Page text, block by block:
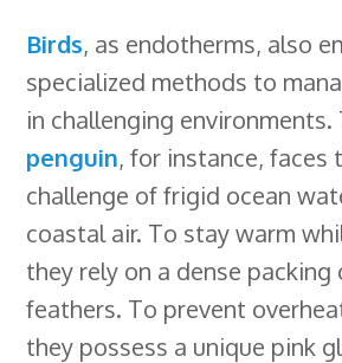
Birds, as endotherms, also
specialized methods to
in challenging
penguin, for instance, faces
challenge of frigid ocean
coastal air. To stay warm
they rely on a dense
feathers. To prevent
they possess a unique pink